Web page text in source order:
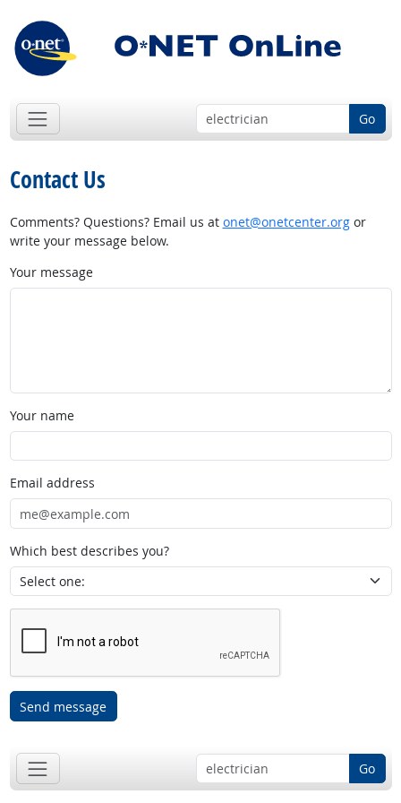
Go
Contact Us
Comments? Questions? Email us at onet@onetcenter.orgor
write your message below.
Your message
Your name
Email address
Which best describes you?
Send message
Go